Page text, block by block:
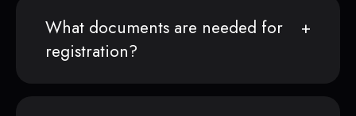
What documents are needed for
registration?